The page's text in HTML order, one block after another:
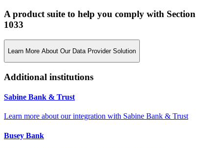
A product suite to help you comply with Section
1033
Learn More About Our Data Provider Solution
Additional institutions
Sabine Bank & Trust
Learn more about our integration with Sabine Bank & Trust
Busey Bank